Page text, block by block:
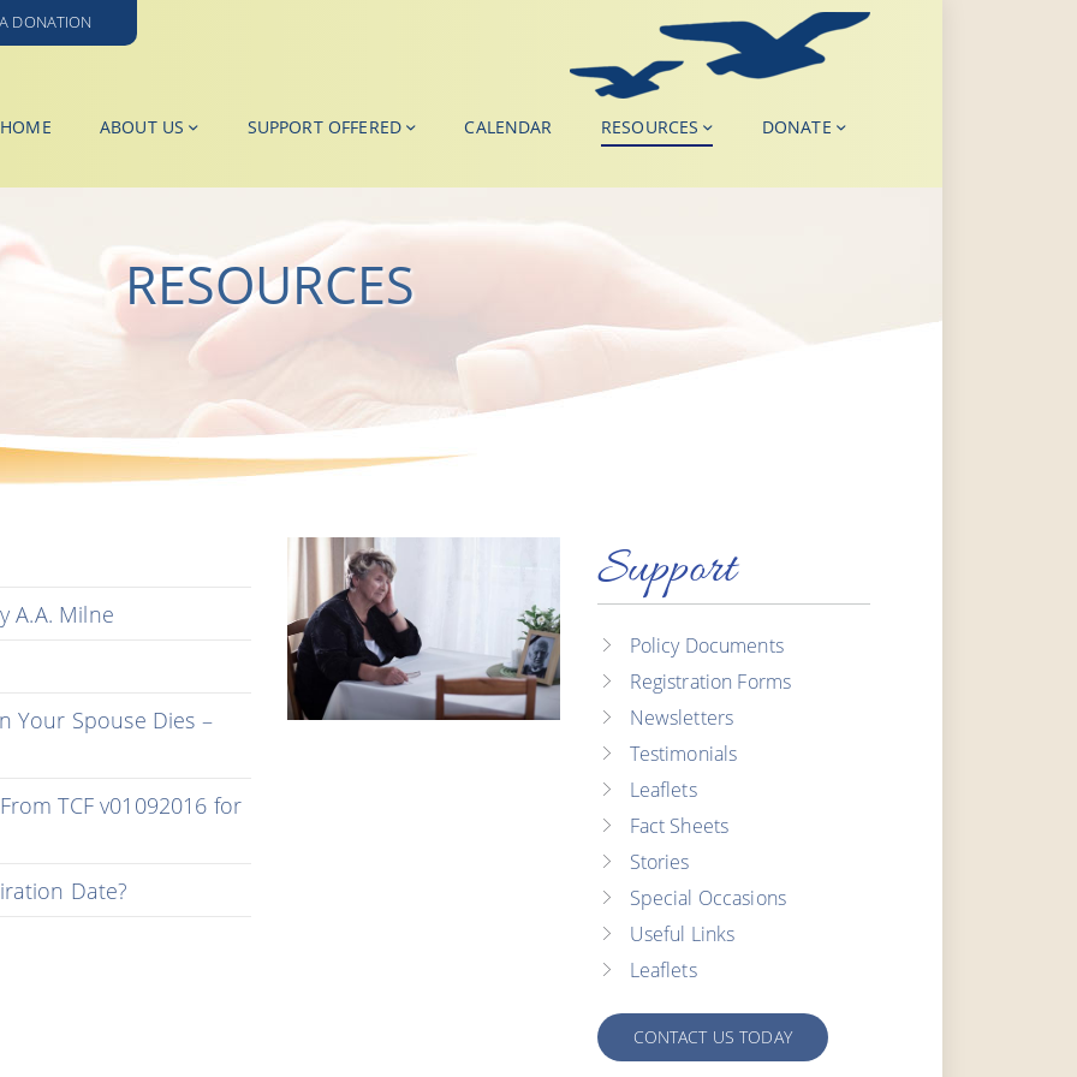
DONATION
HOME ABOUT US SUPPORT OFFERED CALENDAR RESOURCES DONATE
RESOURCES
A.A. Milne
Your Spouse Dies –
TCF v01092016 for
Date?
Support
Policy Documents
Registration Forms
Newsletters
Testimonials
Leaflets
Fact Sheets
Stories
Special Occasions
Useful Links
Leaflets
CONTACT US TODAY